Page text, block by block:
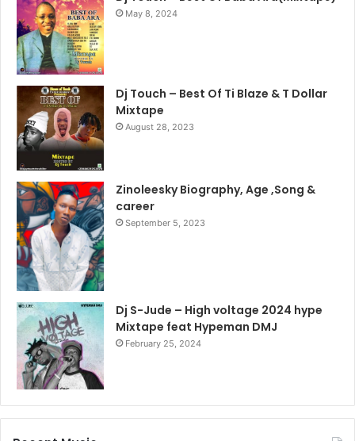
May 8, 2024
Dj Touch – Best Of Ti Blaze & T Dollar
Mixtape
August 28, 2023
Zinoleesky Biography, Age ,Song &
career
September 5, 2023
Dj S-Jude – High voltage 2024 hype
Mixtape feat Hypeman DMJ
February 25, 2024